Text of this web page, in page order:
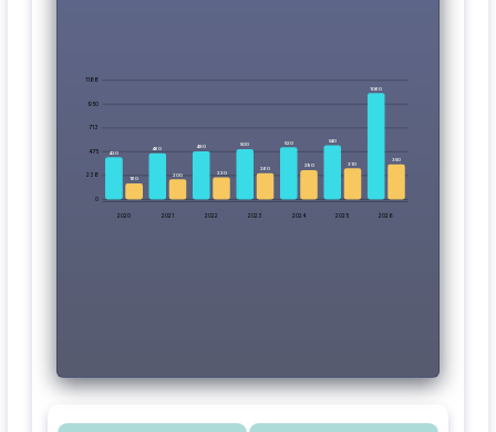
1188
950
713
475
238
0
2020
420
160
2021
460
200
2022
480
220
2023
500
260
2024
520
290
2025
540
310
2026
1060
350